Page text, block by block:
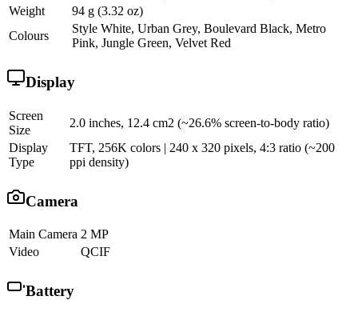
Weight
94 g (3.32 oz)
Colours
Style White, Urban Grey, Boulevard Black, Metro
Pink, Jungle Green, Velvet Red
Display
Screen
Size
2.0 inches, 12.4 cm2 (~26.6% screen-to-body ratio)
Display
Type
TFT, 256K colors | 240 x 320 pixels, 4:3 ratio (~200
ppi density)
Camera
Main Camera 2 MP
Video
QCIF
Battery